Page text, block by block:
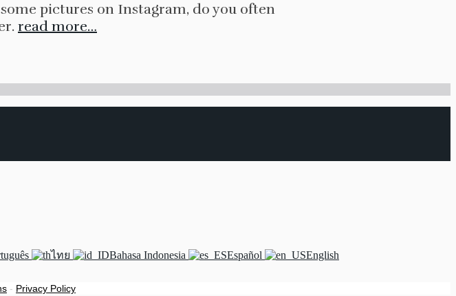
pictures on Instagram, do you often
read more…
ไทย Bahasa Indonesia Español English
- Privacy Policy